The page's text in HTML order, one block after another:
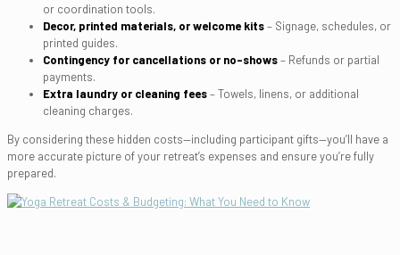
or coordination tools.
Decor, printed materials, or welcome kits– Signage, schedules, or
printed guides.
Contingency for cancellations or no-shows– Refunds or partial
payments.
Extra laundry or cleaning fees– Towels, linens, or additional
cleaning charges.
By considering these hidden costs—including participant gifts—you’ll have a
more accurate picture of your retreat’s expenses and ensure you’re fully
prepared.